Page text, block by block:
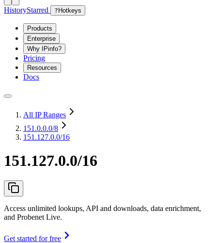
HistoryStarred ? Hotkeys
Products
Enterprise
Why IPinfo?
Pricing
Resources
Docs
All IP Ranges
151.0.0.0/8
151.127.0.0/16
151.127.0.0/16
Access unlimited lookups, API and downloads, data enrichment,
and Probenet Live.
Get started for free